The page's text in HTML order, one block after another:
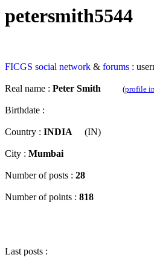
petersmith5544
FICGS social network & forums :
Real name : Peter Smith (profile
Birthdate :
Country : INDIA (IN)
City : Mumbai
Number of posts : 28
Number of points : 818
Last posts :